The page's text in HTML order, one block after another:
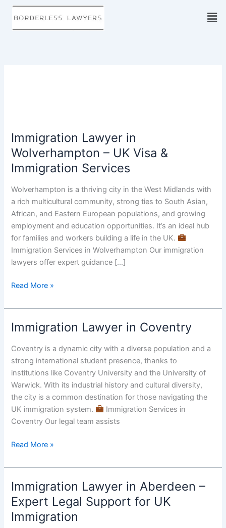
Skip
content
Immigration Lawyer in
Wolverhampton – UK Visa &
Immigration Services
Wolverhampton is a thriving city in the West Midlands with
a rich multicultural community, strong ties to South Asian,
African, and Eastern European populations, and growing
employment and education opportunities. It’s an ideal hub
for families and workers building a life in the UK.
Immigration Services in Wolverhampton Our immigration
lawyers offer expert guidance […]
Immigration
Lawyer
in
Wolverhampton
–
UK
Visa
Immigration
Services
Read More »
Immigration Lawyer in Coventry
Coventry is a dynamic city with a diverse population and a
strong international student presence, thanks to
institutions like Coventry University and the University of
Warwick. With its industrial history and cultural diversity,
the city is a common destination for those navigating the
UK immigration system.
Immigration Services in
Coventry Our legal team assists
Immigration
in
Coventry
Read More »
Immigration Lawyer in Aberdeen –
Expert Legal Support for UK
Immigration
Immigration
Lawyer
in
Aberdeen